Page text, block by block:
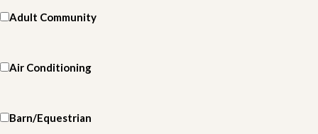
Adult Community
Air Conditioning
Barn/Equestrian